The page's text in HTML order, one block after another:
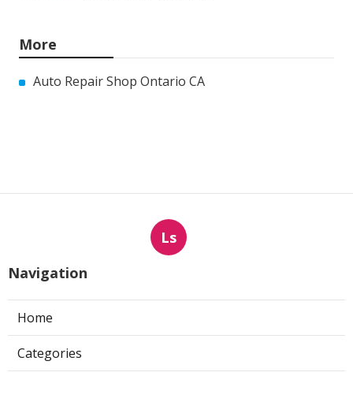
More
Auto Repair Shop Ontario CA
Ls
Navigation
Home
Categories